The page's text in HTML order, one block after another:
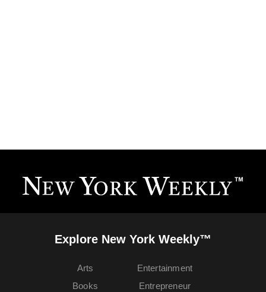
Explore New York Weekly™
Arts
Books
Entertainment
Entrepreneur